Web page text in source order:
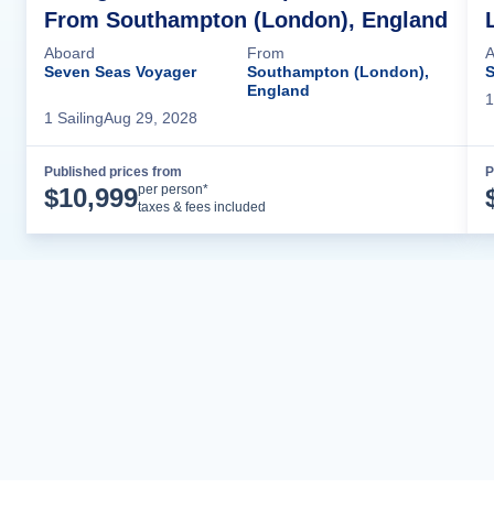
From Southampton (London), England
Aboard
Seven Seas Voyager
From
Southampton (London),
England
1 SailingAug 29, 2028
Published prices from
$10,999per person*
taxes & fees included
1